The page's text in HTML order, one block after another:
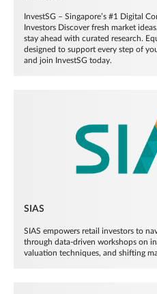
InvestSG – Singapore’s #1 Digital
Investors Discover fresh market
stay ahead with curated research.
designed to support every step of
and join InvestSG today.
SIAS
SIAS empowers retail investors to
through data-driven workshops on
valuation techniques, and shifting